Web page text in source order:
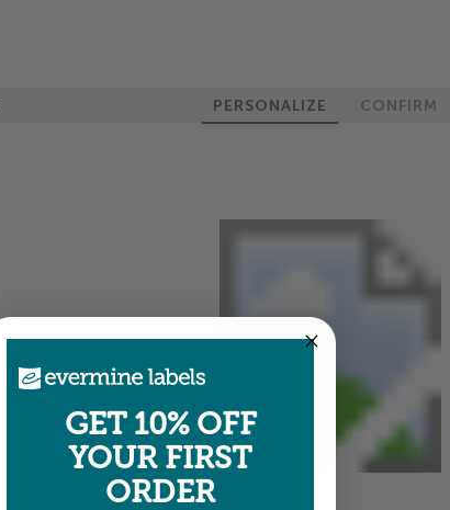
PERSONALIZE CONFIRM
GET 10% OFF
YOUR FIRST
ORDER